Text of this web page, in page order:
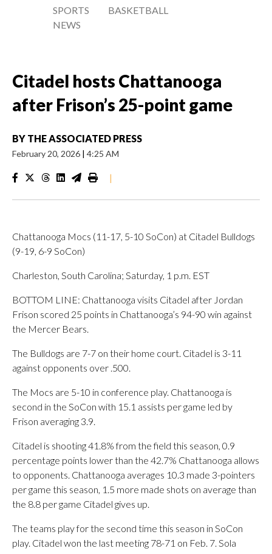
SPORTS
NEWS
BASKETBALL
Citadel hosts Chattanooga
after Frison’s 25-point game
BY THE ASSOCIATED PRESS
February 20, 2026 | 4:25 AM
|
Chattanooga Mocs (11-17, 5-10 SoCon) at Citadel Bulldogs
(9-19, 6-9 SoCon)
Charleston, South Carolina; Saturday, 1 p.m. EST
BOTTOM LINE: Chattanooga visits Citadel after Jordan
Frison scored 25 points in Chattanooga’s 94-90 win against
the Mercer Bears.
The Bulldogs are 7-7 on their home court. Citadel is 3-11
against opponents over .500.
The Mocs are 5-10 in conference play. Chattanooga is
second in the SoCon with 15.1 assists per game led by
Frison averaging 3.9.
Citadel is shooting 41.8% from the field this season, 0.9
percentage points lower than the 42.7% Chattanooga allows
to opponents. Chattanooga averages 10.3 made 3-pointers
per game this season, 1.5 more made shots on average than
the 8.8 per game Citadel gives up.
The teams play for the second time this season in SoCon
play. Citadel won the last meeting 78-71 on Feb. 7. Sola